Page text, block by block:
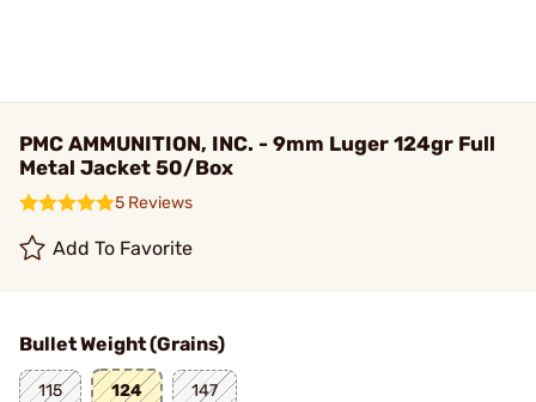
PMC AMMUNITION, INC. - 9mm Luger 124gr Full
Metal Jacket 50/Box
5 Reviews
Add To Favorite
Bullet Weight (Grains)
115 124 147